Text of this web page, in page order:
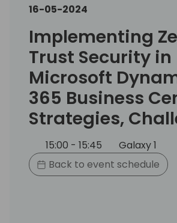
16-05-2024
Implementing
Trust Security in
Microsoft
365 Business
Strategies,
15:00 - 15:45
Galaxy 1
Back to event schedule